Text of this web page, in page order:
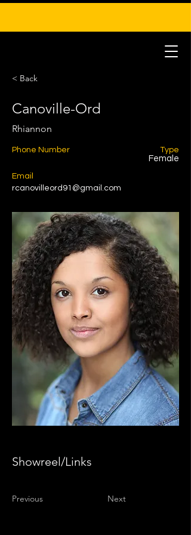
< Back
Canoville-Ord
Rhiannon
Phone Number Type
Female
Email
rcanovilleord91@gmail.com
Showreel/Links
Previous Next